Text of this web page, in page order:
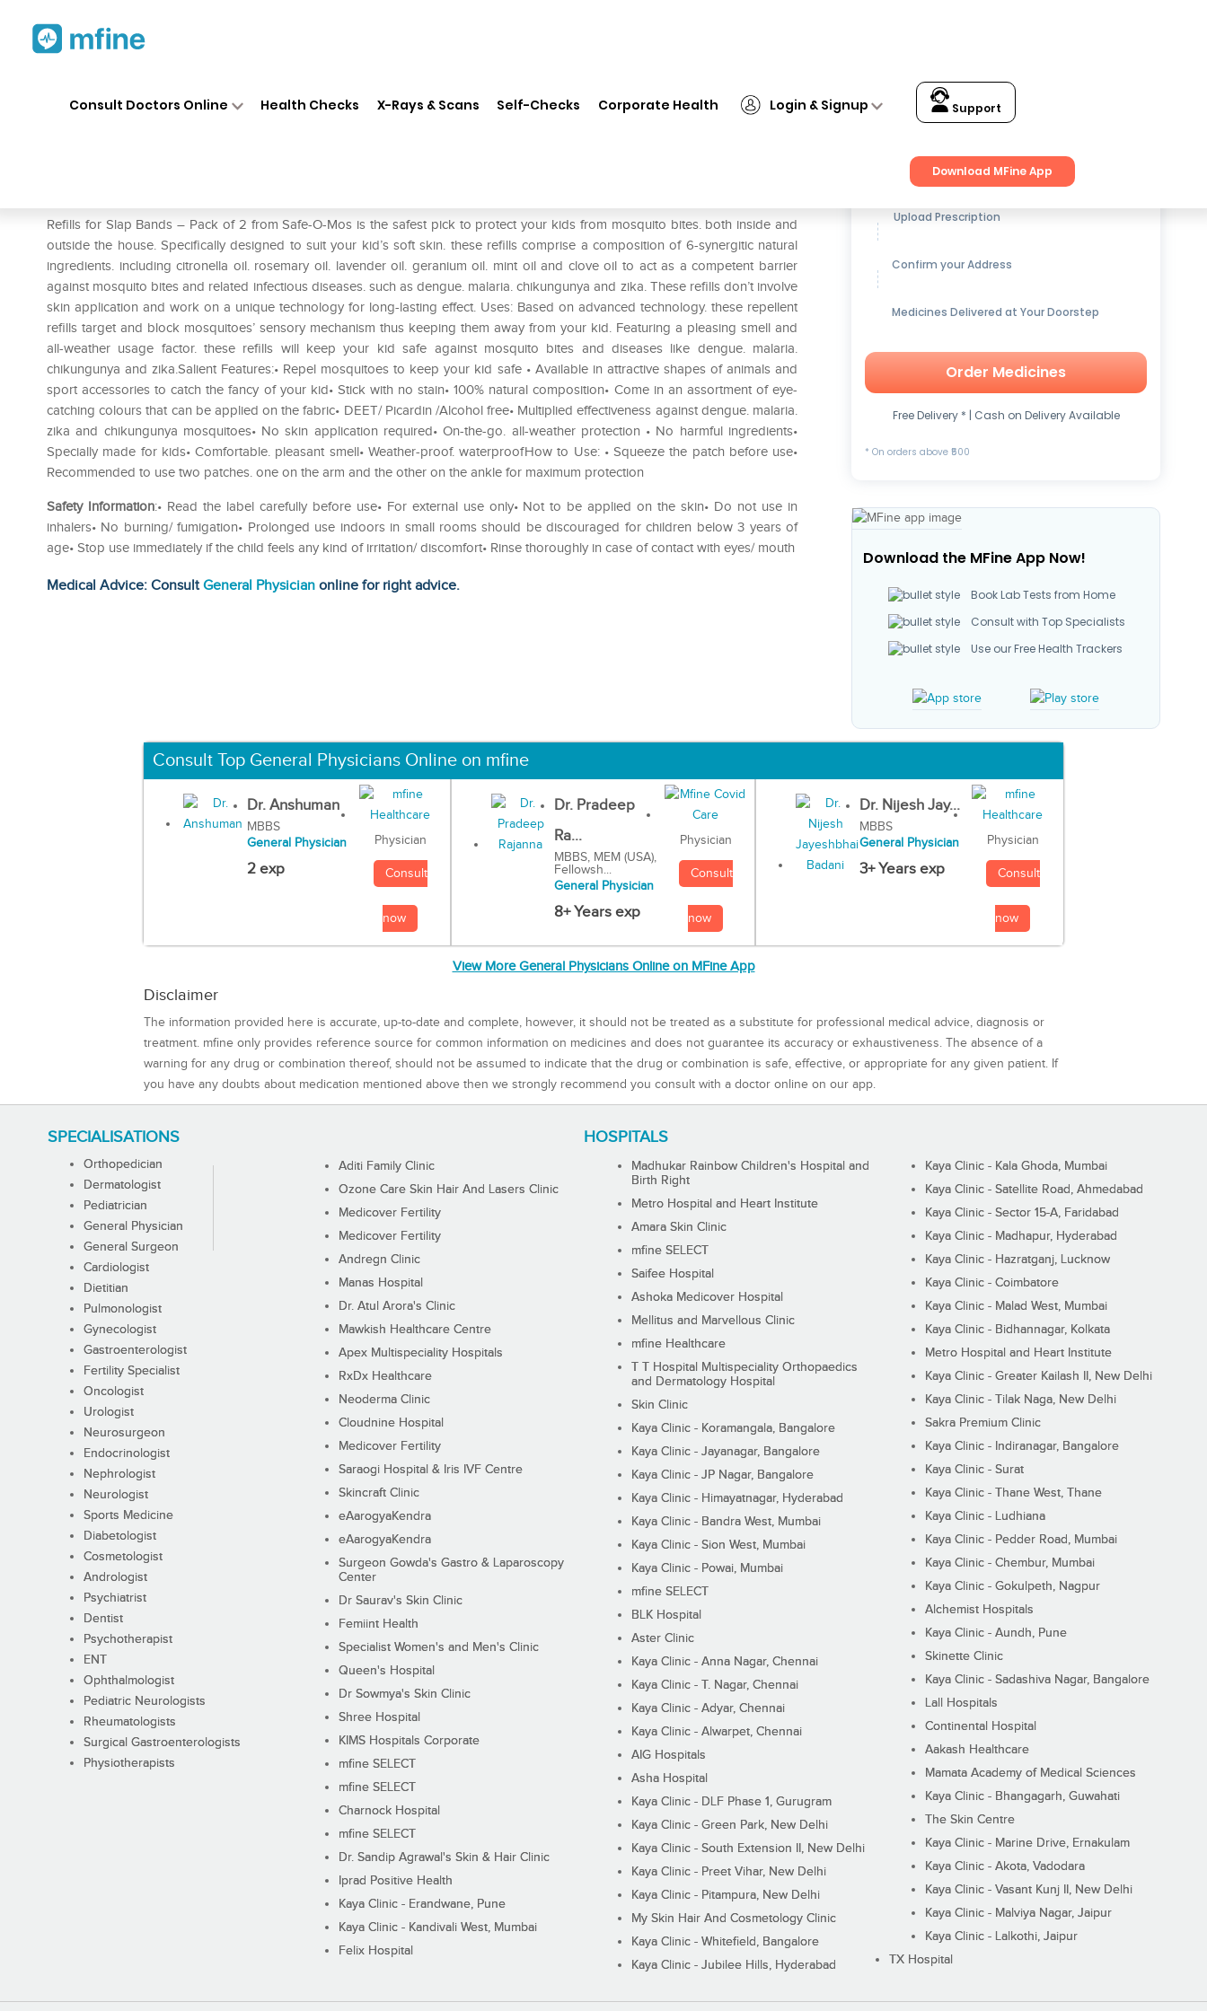
Consult Doctors Online Health Checks X-Rays & Scans Self-Checks Corporate Health Login & Signup Support
Download MFine App
Refills for Slap Bands – Pack of 2 from Safe-O-Mos is the safest pick to protect your kids from mosquito bites. both inside and
outside the house. Specifically designed to suit your kid’s soft skin. these refills comprise a composition of 6-synergitic natural
ingredients. including citronella oil. rosemary oil. lavender oil. geranium oil. mint oil and clove oil to act as a competent barrier
against mosquito bites and related infectious diseases. such as dengue. malaria. chikungunya and zika. These refills don’t involve
skin application and work on a unique technology for long-lasting effect. Uses: Based on advanced technology. these repellent
refills target and block mosquitoes’ sensory mechanism thus keeping them away from your kid. Featuring a pleasing smell and
all-weather usage factor. these refills will keep your kid safe against mosquito bites and diseases like dengue. malaria.
chikungunya and zika.Salient Features:• Repel mosquitoes to keep your kid safe • Available in attractive shapes of animals and
sport accessories to catch the fancy of your kid• Stick with no stain• 100% natural composition• Come in an assortment of eye-
catching colours that can be applied on the fabric• DEET/ Picardin /Alcohol free• Multiplied effectiveness against dengue. malaria.
zika and chikungunya mosquitoes• No skin application required• On-the-go. all-weather protection • No harmful ingredients•
Specially made for kids• Comfortable. pleasant smell• Weather-proof. waterproofHow to Use: • Squeeze the patch before use•
Recommended to use two patches. one on the arm and the other on the ankle for maximum protection
Safety Information:• Read the label carefully before use• For external use only• Not to be applied on the skin• Do not use in
inhalers• No burning/ fumigation• Prolonged use indoors in small rooms should be discouraged for children below 3 years of
age• Stop use immediately if the child feels any kind of irritation/ discomfort• Rinse thoroughly in case of contact with eyes/ mouth
Medical Advice: ConsultGeneral Physician online for right advice.
Get up to15% OFFon Medicines
Upload Prescription
Confirm your Address
Medicines Delivered at Your Doorstep
Order Medicines
Free Delivery * | Cash on Delivery Available
* On orders above ₹500
Download the MFine App Now!
Book Lab Tests from Home
Consult with Top Specialists
Use our Free Health Trackers
Consult Top General Physicians Online on mfine
Dr. Anshuman
MBBS
General Physician
2 exp
Physician
Consult
now
Dr. Pradeep
Ra...
MBBS, MEM (USA),
Fellowsh...
General Physician
8+ Years exp
Physician
Consult
now
Dr. Nijesh Jay...
MBBS
General Physician
3+ Years exp
Physician
Consult
now
View More General Physicians Online on MFine App
Disclaimer
The information provided here is accurate, up-to-date and complete, however, it should not be treated as a substitute for professional medical advice, diagnosis or
treatment. mfine only provides reference source for common information on medicines and does not guarantee its accuracy or exhaustiveness. The absence of a
warning for any drug or combination thereof, should not be assumed to indicate that the drug or combination is safe, effective, or appropriate for any given patient. If
you have any doubts about medication mentioned above then we strongly recommend you consult with a doctor online on our app.
SPECIALISATIONS
Orthopedician
Dermatologist
Pediatrician
General Physician
General Surgeon
Cardiologist
Dietitian
Pulmonologist
Gynecologist
Gastroenterologist
Fertility Specialist
Oncologist
Urologist
Neurosurgeon
Endocrinologist
Nephrologist
Neurologist
Sports Medicine
Diabetologist
Cosmetologist
Andrologist
Psychiatrist
Dentist
Psychotherapist
ENT
Ophthalmologist
Pediatric Neurologists
Rheumatologists
Surgical Gastroenterologists
Physiotherapists
HOSPITALS
Aditi Family Clinic
Ozone Care Skin Hair And Lasers Clinic
Medicover Fertility
Medicover Fertility
Andregn Clinic
Manas Hospital
Dr. Atul Arora's Clinic
Mawkish Healthcare Centre
Apex Multispeciality Hospitals
RxDx Healthcare
Neoderma Clinic
Cloudnine Hospital
Medicover Fertility
Saraogi Hospital & Iris IVF Centre
Skincraft Clinic
eAarogyaKendra
eAarogyaKendra
Surgeon Gowda's Gastro & Laparoscopy
Center
Dr Saurav's Skin Clinic
Femiint Health
Specialist Women's and Men's Clinic
Queen's Hospital
Dr Sowmya's Skin Clinic
Shree Hospital
KIMS Hospitals Corporate
mfine SELECT
mfine SELECT
Charnock Hospital
mfine SELECT
Dr. Sandip Agrawal's Skin & Hair Clinic
Iprad Positive Health
Kaya Clinic - Erandwane, Pune
Kaya Clinic - Kandivali West, Mumbai
Felix Hospital
Madhukar Rainbow Children's Hospital and
Birth Right
Metro Hospital and Heart Institute
Amara Skin Clinic
mfine SELECT
Saifee Hospital
Ashoka Medicover Hospital
Mellitus and Marvellous Clinic
mfine Healthcare
T T Hospital Multispeciality Orthopaedics
and Dermatology Hospital
Skin Clinic
Kaya Clinic - Koramangala, Bangalore
Kaya Clinic - Jayanagar, Bangalore
Kaya Clinic - JP Nagar, Bangalore
Kaya Clinic - Himayatnagar, Hyderabad
Kaya Clinic - Bandra West, Mumbai
Kaya Clinic - Sion West, Mumbai
Kaya Clinic - Powai, Mumbai
mfine SELECT
BLK Hospital
Aster Clinic
Kaya Clinic - Anna Nagar, Chennai
Kaya Clinic - T. Nagar, Chennai
Kaya Clinic - Adyar, Chennai
Kaya Clinic - Alwarpet, Chennai
AIG Hospitals
Asha Hospital
Kaya Clinic - DLF Phase 1, Gurugram
Kaya Clinic - Green Park, New Delhi
Kaya Clinic - South Extension II, New Delhi
Kaya Clinic - Preet Vihar, New Delhi
Kaya Clinic - Pitampura, New Delhi
My Skin Hair And Cosmetology Clinic
Kaya Clinic - Whitefield, Bangalore
Kaya Clinic - Jubilee Hills, Hyderabad
Kaya Clinic - Kala Ghoda, Mumbai
Kaya Clinic - Satellite Road, Ahmedabad
Kaya Clinic - Sector 15-A, Faridabad
Kaya Clinic - Madhapur, Hyderabad
Kaya Clinic - Hazratganj, Lucknow
Kaya Clinic - Coimbatore
Kaya Clinic - Malad West, Mumbai
Kaya Clinic - Bidhannagar, Kolkata
Metro Hospital and Heart Institute
Kaya Clinic - Greater Kailash II, New Delhi
Kaya Clinic - Tilak Naga, New Delhi
Sakra Premium Clinic
Kaya Clinic - Indiranagar, Bangalore
Kaya Clinic - Surat
Kaya Clinic - Thane West, Thane
Kaya Clinic - Ludhiana
Kaya Clinic - Pedder Road, Mumbai
Kaya Clinic - Chembur, Mumbai
Kaya Clinic - Gokulpeth, Nagpur
Alchemist Hospitals
Kaya Clinic - Aundh, Pune
Skinette Clinic
Kaya Clinic - Sadashiva Nagar, Bangalore
Lall Hospitals
Continental Hospital
Aakash Healthcare
Mamata Academy of Medical Sciences
Kaya Clinic - Bhangagarh, Guwahati
The Skin Centre
Kaya Clinic - Marine Drive, Ernakulam
Kaya Clinic - Akota, Vadodara
Kaya Clinic - Vasant Kunj II, New Delhi
Kaya Clinic - Malviya Nagar, Jaipur
Kaya Clinic - Lalkothi, Jaipur
TX Hospital